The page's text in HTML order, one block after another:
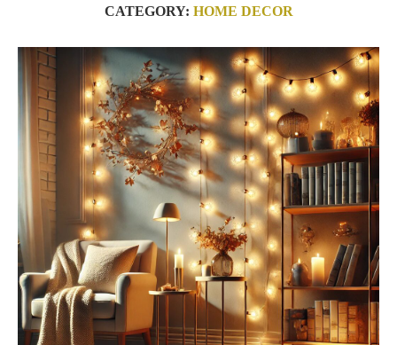
CATEGORY: HOME DECOR